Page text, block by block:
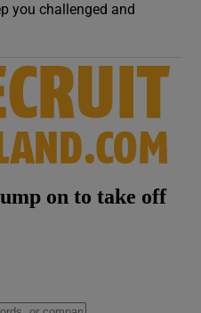
you challenged and